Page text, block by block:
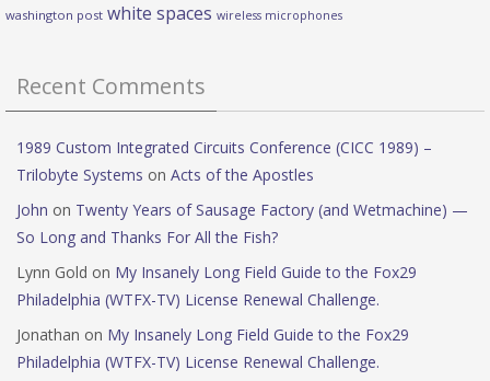
washington post white spaces wireless microphones
Recent Comments
1989 Custom Integrated Circuits Conference (CICC 1989) –
Trilobyte Systems on Acts of the Apostles
John on Twenty Years of Sausage Factory (and Wetmachine) —
So Long and Thanks For All the Fish?
Lynn Gold on My Insanely Long Field Guide to the Fox29
Philadelphia (WTFX-TV) License Renewal Challenge.
Jonathan on My Insanely Long Field Guide to the Fox29
Philadelphia (WTFX-TV) License Renewal Challenge.